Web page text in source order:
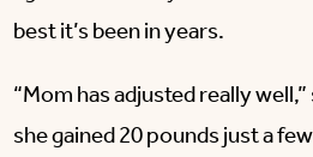
best it’s been in years.
“Mom has adjusted really
she gained 20 pounds just a